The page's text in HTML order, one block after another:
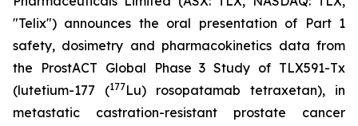
"Telix") announces the oral presentation of Part 1
safety, dosimetry and pharmacokinetics data from
the ProstACT Global Phase 3 Study of TLX591-Tx
(lutetium-177 (177Lu) rosopatamab tetraxetan), in
metastatic castration-resistant prostate cancer